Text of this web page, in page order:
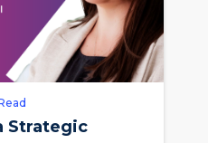
Strategic